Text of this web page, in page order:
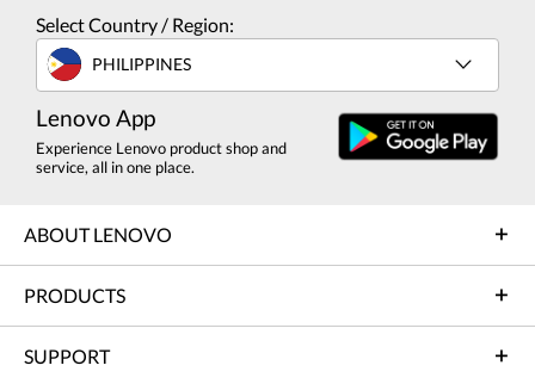
Select Country / Region:
PHILIPPINES
Lenovo App
Experience Lenovo product shop and
service, all in one place.
ABOUT LENOVO
PRODUCTS
SUPPORT